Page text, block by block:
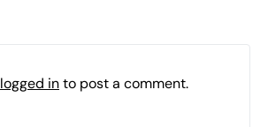
logged into post a comment.